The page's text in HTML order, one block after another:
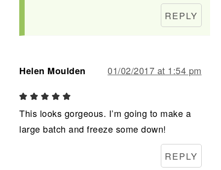
REPLY
Helen Moulden 01/02/2017 at 1:54 pm
This looks gorgeous. I’m going to make a
large batch and freeze some down!
REPLY